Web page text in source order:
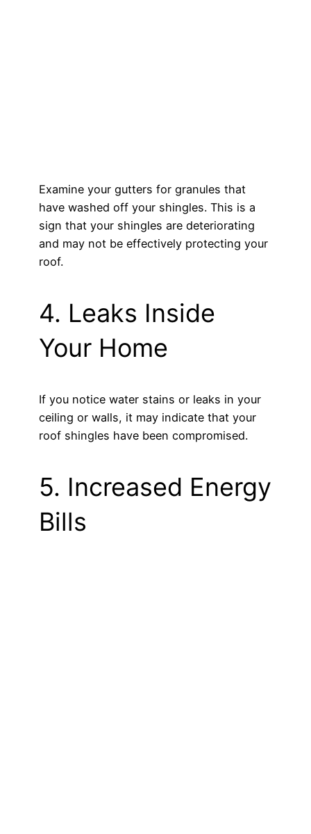
Examine your gutters for granules that
have washed off your shingles. This is a
sign that your shingles are deteriorating
and may not be effectively protecting your
roof.
4. Leaks Inside
Your Home
If you notice water stains or leaks in your
ceiling or walls, it may indicate that your
roof shingles have been compromised.
5. Increased Energy
Bills